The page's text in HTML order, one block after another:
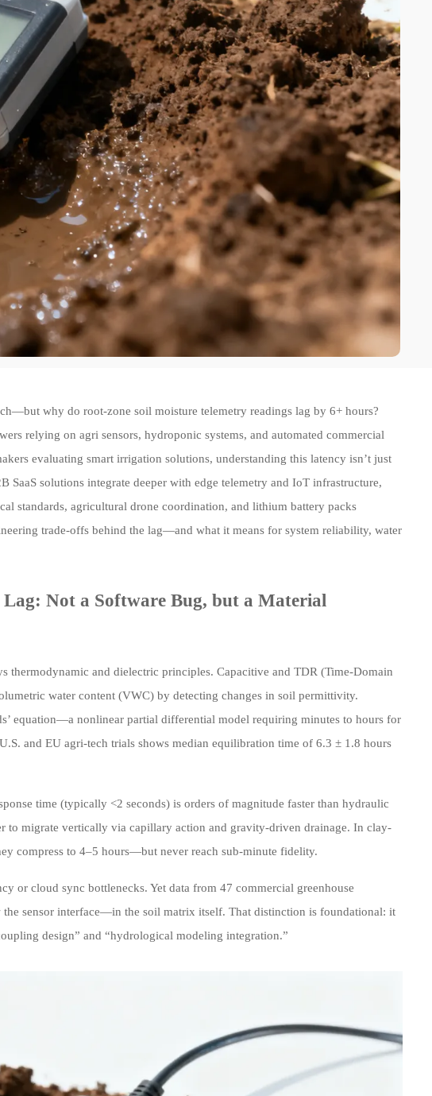
why do root-zone soil moisture telemetry readings lag by 6+ hours?
relying on agri sensors, hydroponic systems, and automated commercial
evaluating smart irrigation solutions, understanding this latency isn’t just
solutions integrate deeper with edge telemetry and IoT infrastructure,
standards, agricultural drone coordination, and lithium battery packs
trade-offs behind the lag—and what it means for system reliability, water
Not a Software Bug, but a Material
thermodynamic and dielectric principles. Capacitive and TDR (Time-Domain
water content (VWC) by detecting changes in soil permittivity.
equation—a nonlinear partial differential model requiring minutes to hours for
and EU agri-tech trials shows median equilibration time of 6.3 ± 1.8 hours
time (typically <2 seconds) is orders of magnitude faster than hydraulic
to migrate vertically via capillary action and gravity-driven drainage. In clay-
compress to 4–5 hours—but never reach sub-minute fidelity.
or cloud sync bottlenecks. Yet data from 47 commercial greenhouse
sensor interface—in the soil matrix itself. That distinction is foundational: it
design” and “hydrological modeling integration.”